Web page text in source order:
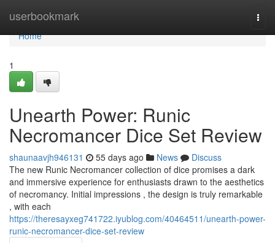
userbookmark
Home
Home
1
Unearth Power: Runic
Necromancer Dice Set Review
shaunaavjh946131 55 days ago News
Discuss
The new Runic Necromancer collection of dice promises a dark
and immersive experience for enthusiasts drawn to the aesthetics
of necromancy. Initial impressions , the design is truly remarkable
, with each
https://theresayxeg741722.iyublog.com/40464511/unearth-power-
runic-necromancer-dice-set-review